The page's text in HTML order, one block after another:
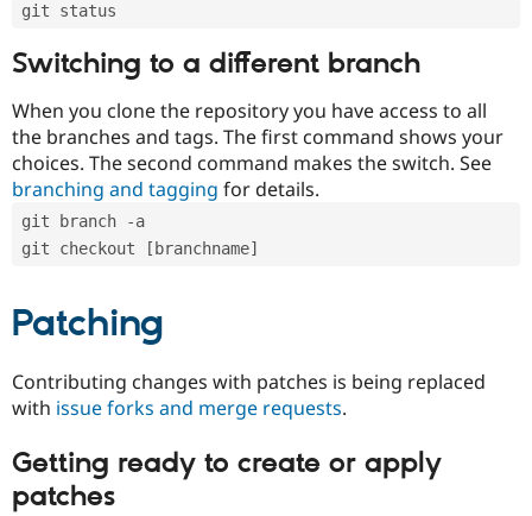
git status
Switching to a different branch
When you clone the repository you have access to all
the branches and tags. The first command shows your
choices. The second command makes the switch. See
branching and tagging for details.
git branch -a
git checkout [branchname]
Patching
Contributing changes with patches is being replaced
with issue forks and merge requests.
Getting ready to create or apply
patches